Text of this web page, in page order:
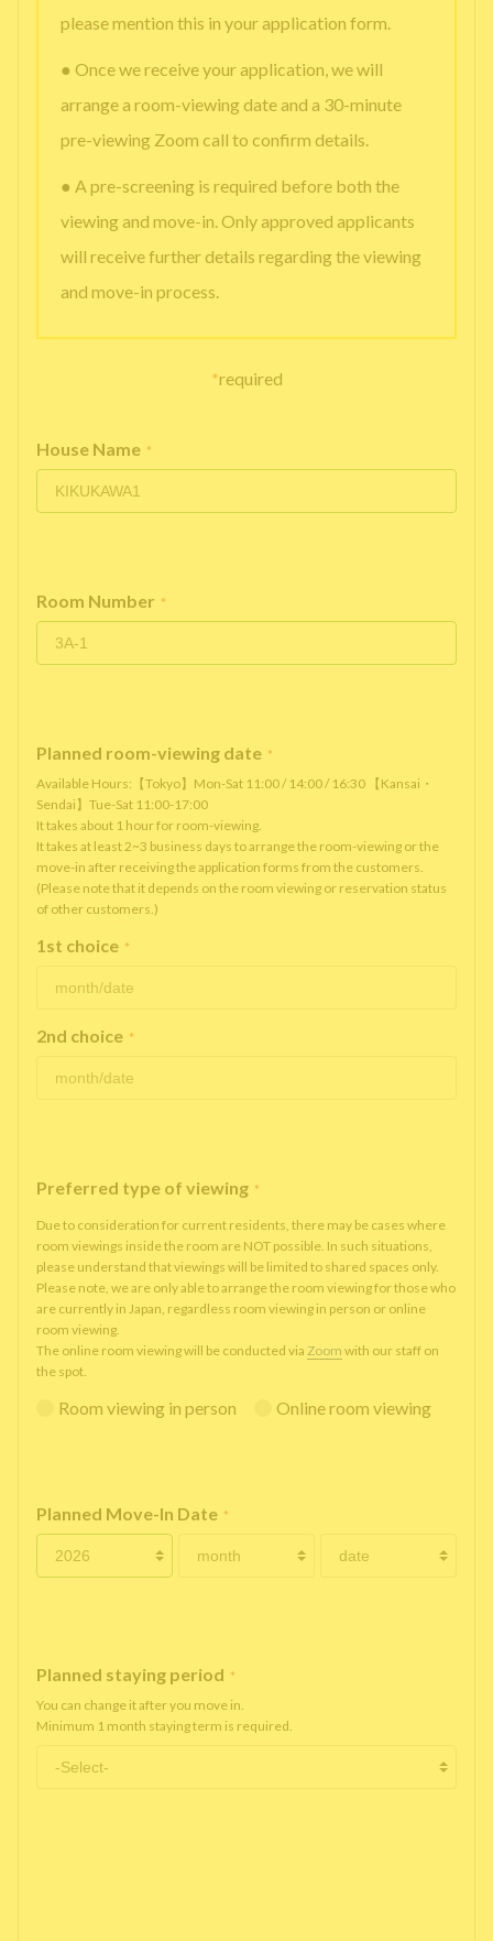
please mention this in your application form.
● Once we receive your application, we will
arrange a room-viewing date and a 30-minute
pre-viewing Zoom call to confirm details.
● A pre-screening is required before both the
viewing and move-in. Only approved applicants
will receive further details regarding the viewing
and move-in process.
*required
House Name *
Room Number *
Planned room-viewing date *
Available Hours:【Tokyo】Mon-Sat 11:00 / 14:00 / 16:30 【Kansai・
Sendai】Tue-Sat 11:00-17:00
It takes about 1 hour for room-viewing.
It takes at least 2~3 business days to arrange the room-viewing or the
move-in after receiving the application forms from the customers.
(Please note that it depends on the room viewing or reservation status
of other customers.)
1st choice *
2nd choice *
Preferred type of viewing *
Due to consideration for current residents, there may be cases where
room viewings inside the room are NOT possible. In such situations,
please understand that viewings will be limited to shared spaces only.
Please note, we are only able to arrange the room viewing for those who
are currently in Japan, regardless room viewing in person or online
room viewing.
The online room viewing will be conducted via Zoom with our staff on
the spot.
Room viewing in person Online room viewing
Planned Move-In Date *
Planned staying period *
You can change it after you move in.
Minimum 1 month staying term is required.